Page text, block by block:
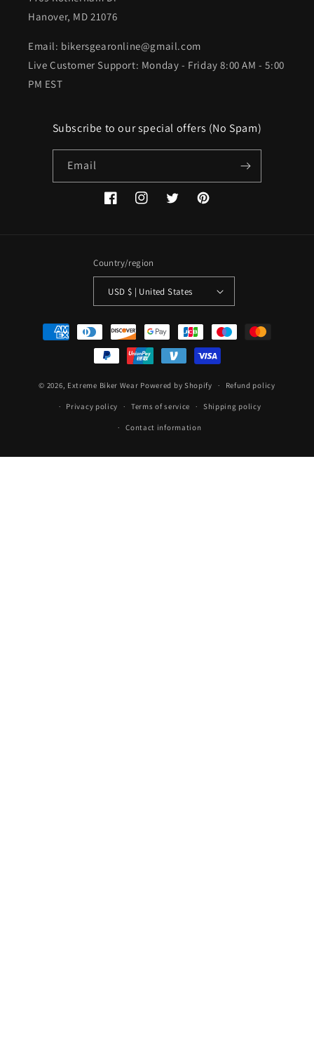
Hanover, MD 21076
Email: bikersgearonline@gmail.com
Live Customer Support: Monday - Friday 8:00 AM - 5:00
PM EST
Subscribe to our special offers (No Spam)
Email
FacebookInstagramTwitterPinterest
Country/region
USD $ | United States
Payment
methods
© 2026, Extreme Biker Wear Powered by Shopify Refund policy
Privacy policy Terms of service Shipping policy
Contact information